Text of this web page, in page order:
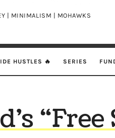
| MINIMALISM | MOHAWKS
HUSTLES 🔥 SERIES
“Free